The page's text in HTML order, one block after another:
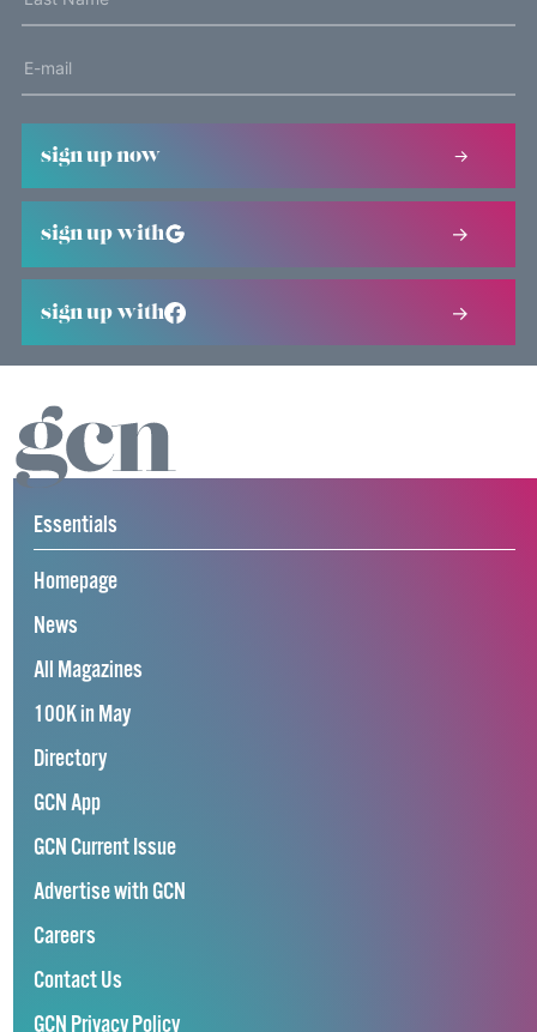
sign up now
sign up with
sign up with
Essentials
Homepage
News
All Magazines
100K in May
Directory
GCN App
GCN Current Issue
Advertise with GCN
Careers
Contact Us
GCN Privacy Policy